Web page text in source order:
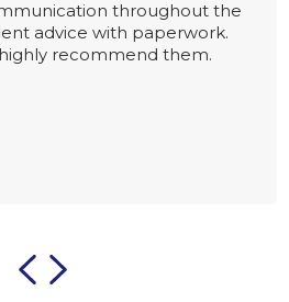
throughout the
advice with paperwork.
recommend them.